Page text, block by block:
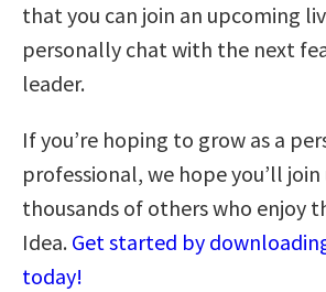
that you can join an upcoming
personally chat with the next
leader.
If you’re hoping to grow as a
professional, we hope you’ll
thousands of others who enjoy
Idea. Get started by
today!